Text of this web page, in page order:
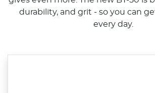
durability, and grit - so you can
every day.